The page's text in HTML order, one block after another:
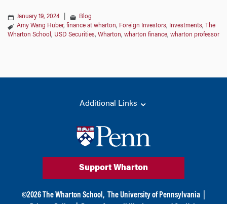
January 19, 2024
Blog
Amy Wang Huber, finance at wharton, Foreign Investors, Investments,
The
Wharton School , USD Securities, Wharton, wharton finance, wharton professor
Additional Links
Support Wharton
©2026 The Wharton School, The University of Pennsylvania